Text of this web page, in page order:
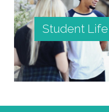
Student